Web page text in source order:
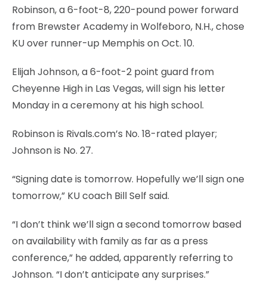
Robinson, a 6-foot-8, 220-pound power forward
from Brewster Academy in Wolfeboro, N.H., chose
KU over runner-up Memphis on Oct. 10.
Elijah Johnson, a 6-foot-2 point guard from
Cheyenne High in Las Vegas, will sign his letter
Monday in a ceremony at his high school.
Robinson is Rivals.com’s No. 18-rated player;
Johnson is No. 27.
“Signing date is tomorrow. Hopefully we’ll sign one
tomorrow,” KU coach Bill Self said.
“I don’t think we’ll sign a second tomorrow based
on availability with family as far as a press
conference,” he added, apparently referring to
Johnson. “I don’t anticipate any surprises.”